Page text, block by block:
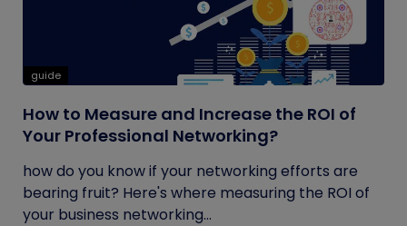
guide
How to Measure and Increase the ROI of
Your Professional Networking?
how do you know if your networking efforts are
bearing fruit? Here's where measuring the ROI of
your business networking...